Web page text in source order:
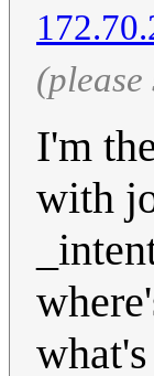
I'm
with